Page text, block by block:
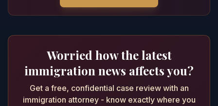
Worried how the latest
immigration news affects you?
Get a free, confidential case review with an
immigration attorney - know exactly where you